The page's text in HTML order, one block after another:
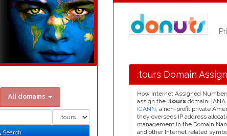
All domains
Search
.tours Domain
How Internet Assigned
assign the .tours domain.
ICANN, a non-profit private
they oversees IP address
management in the Domain
and other Internet related